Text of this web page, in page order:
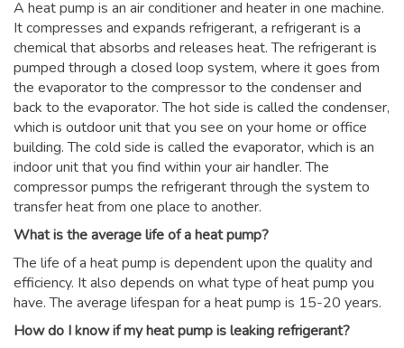
A heat pump is an air conditioner and heater in one machine.
It compresses and expands refrigerant, a refrigerant is a
chemical that absorbs and releases heat. The refrigerant is
pumped through a closed loop system, where it goes from
the evaporator to the compressor to the condenser and
back to the evaporator. The hot side is called the condenser,
which is outdoor unit that you see on your home or office
building. The cold side is called the evaporator, which is an
indoor unit that you find within your air handler. The
compressor pumps the refrigerant through the system to
transfer heat from one place to another.
What is the average life of a heat pump?
The life of a heat pump is dependent upon the quality and
efficiency. It also depends on what type of heat pump you
have. The average lifespan for a heat pump is 15-20 years.
How do I know if my heat pump is leaking refrigerant?